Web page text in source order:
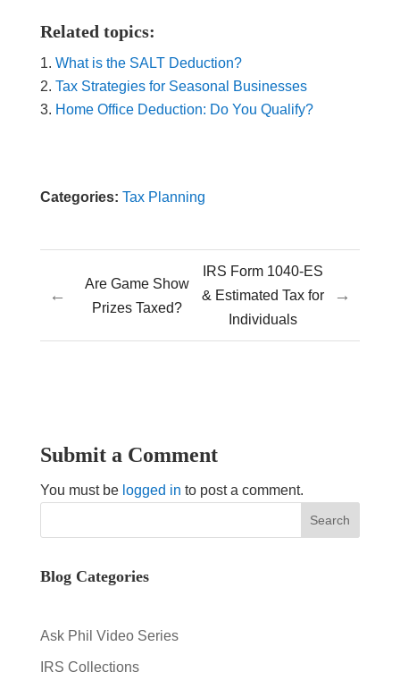
Related topics:
What is the SALT Deduction?
Tax Strategies for Seasonal Businesses
Home Office Deduction: Do You Qualify?
Categories: Tax Planning
←
Are Game Show
Prizes Taxed?
IRS Form 1040-ES
& Estimated Tax for
Individuals
→
Submit a Comment
You must be logged in to post a comment.
Blog Categories
Ask Phil Video Series
IRS Collections